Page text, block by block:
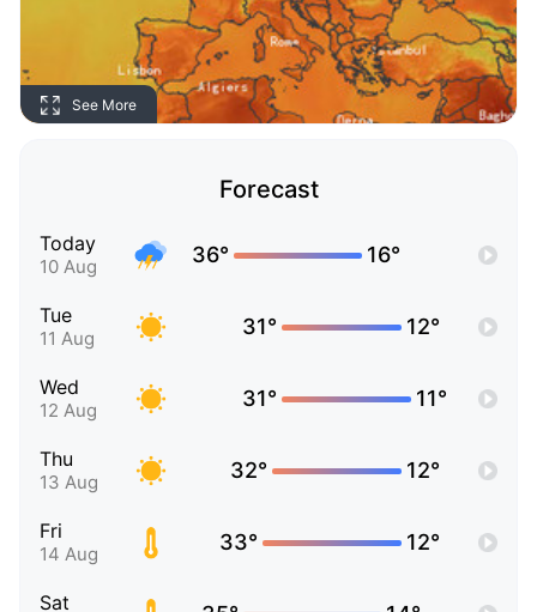
See More
Forecast
Today
10 Aug 36° 16°
Tue
11 Aug 31° 12°
Wed
12 Aug 31° 11°
Thu
13 Aug 32° 12°
Fri
14 Aug 33° 12°
Sat